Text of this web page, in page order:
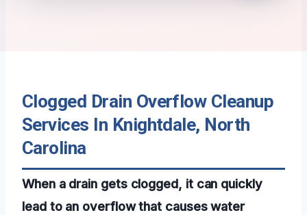
Clogged Drain Overflow Cleanup
Services In Knightdale, North
Carolina
When a drain gets clogged, it can quickly
lead to an overflow that causes water